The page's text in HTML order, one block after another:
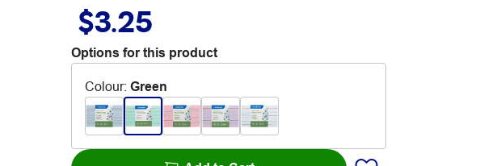
$3.25
Options for this product
Colour: Green